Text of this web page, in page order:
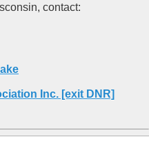
contact:
Inc. [exit DNR]